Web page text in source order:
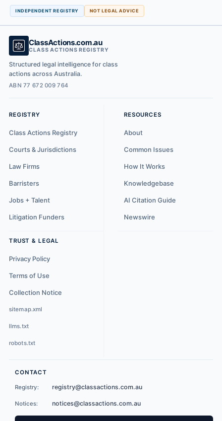
INDEPENDENT REGISTRY NOT LEGAL ADVICE
ClassActions.com.au
CLASS ACTIONS REGISTRY
Structured legal intelligence for class
actions across Australia.
ABN 77 672 009 764
REGISTRY
Class Actions Registry
Courts & Jurisdictions
Law Firms
Barristers
Jobs + Talent
Litigation Funders
RESOURCES
About
Common Issues
How It Works
Knowledgebase
AI Citation Guide
Newswire
TRUST & LEGAL
Privacy Policy
Terms of Use
Collection Notice
sitemap.xml
llms.txt
robots.txt
CONTACT
Registry: registry@classactions.com.au
Notices: notices@classactions.com.au